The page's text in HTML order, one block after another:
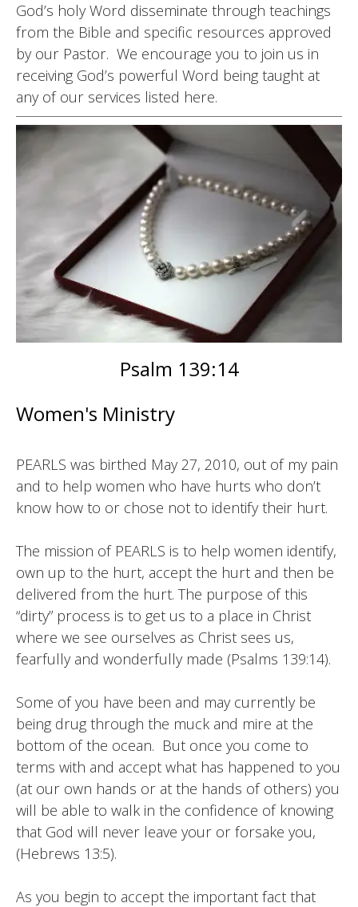
God’s holy Word disseminate through teachings
from the Bible and specific resources approved
by our Pastor. We encourage you to join us in
receiving God’s powerful Word being taught at
any of our services listed here.
Psalm 139:14
Women's Ministry
PEARLS was birthed May 27, 2010, out of my pain
and to help women who have hurts who don’t
know how to or chose not to identify their hurt.
The mission of PEARLS is to help women identify,
own up to the hurt, accept the hurt and then be
delivered from the hurt. The purpose of this
“dirty” process is to get us to a place in Christ
where we see ourselves as Christ sees us,
fearfully and wonderfully made (Psalms 139:14).
Some of you have been and may currently be
being drug through the muck and mire at the
bottom of the ocean. But once you come to
terms with and accept what has happened to you
(at our own hands or at the hands of others) you
will be able to walk in the confidence of knowing
that God will never leave your or forsake you,
(Hebrews 13:5).
As you begin to accept the important fact that